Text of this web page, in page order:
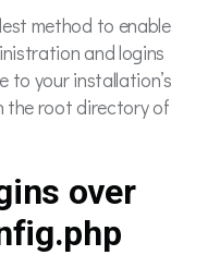
method to enable
and logins
to your installation’s
the root directory of
over